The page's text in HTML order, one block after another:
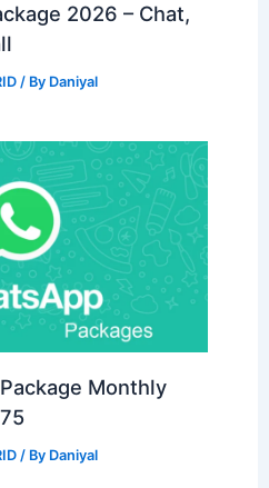
2026 – Chat,
/ By Daniyal
Monthly
/ By Daniyal